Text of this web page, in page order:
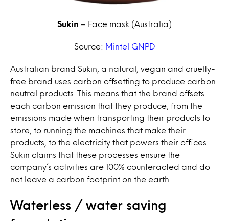
Sukin – Face mask (Australia)
Source: Mintel GNPD
Australian brand Sukin, a natural, vegan and cruelty-
free brand uses carbon offsetting to produce carbon
neutral products. This means that the brand offsets
each carbon emission that they produce, from the
emissions made when transporting their products to
store, to running the machines that make their
products, to the electricity that powers their offices.
Sukin claims that these processes ensure the
company’s activities are 100% counteracted and do
not leave a carbon footprint on the earth.
Waterless / water saving